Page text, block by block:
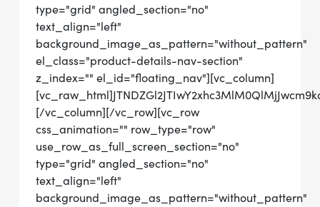
type="grid" angled_section="no"
text_align="left"
background_image_as_pattern="without_pattern"
el_class="product-details-nav-section"
z_index="" el_id="floating_nav"][vc_column]
[/vc_column][/vc_row][vc_row
css_animation="" row_type="row"
use_row_as_full_screen_section="no"
type="grid" angled_section="no"
text_align="left"
background_image_as_pattern="without_pattern"